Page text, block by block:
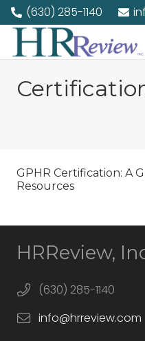
(630) 285-1140
GPHR Certification: A
Resources
HRReview,
(630) 285-1140
info@hrreview.com